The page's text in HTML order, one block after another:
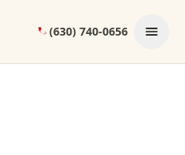
(630) 740-0656